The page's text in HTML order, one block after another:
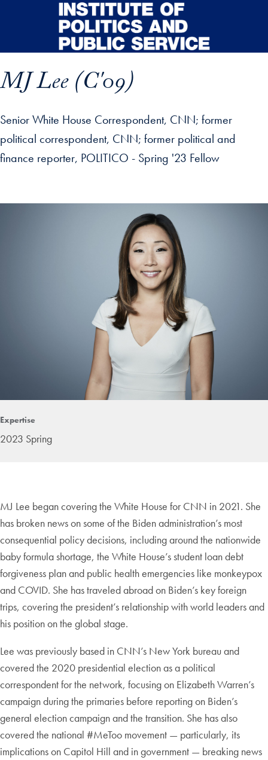
Skip to main content
MJ Lee (C'09)
Senior White House Correspondent, CNN; former
political correspondent, CNN; former political and
finance reporter, POLITICO - Spring '23 Fellow
profile details and go directly to main content
Expertise
2023 Spring
MJ Lee began covering the White House for CNN in 2021. She
has broken news on some of the Biden administration’s most
consequential policy decisions, including around the nationwide
baby formula shortage, the White House’s student loan debt
forgiveness plan and public health emergencies like monkeypox
and COVID. She has traveled abroad on Biden’s key foreign
trips, covering the president’s relationship with world leaders and
his position on the global stage.
Lee was previously based in CNN’s New York bureau and
covered the 2020 presidential election as a political
correspondent for the network, focusing on Elizabeth Warren’s
campaign during the primaries before reporting on Biden’s
general election campaign and the transition. She has also
covered the national #MeToo movement — particularly, its
implications on Capitol Hill and in government — breaking news